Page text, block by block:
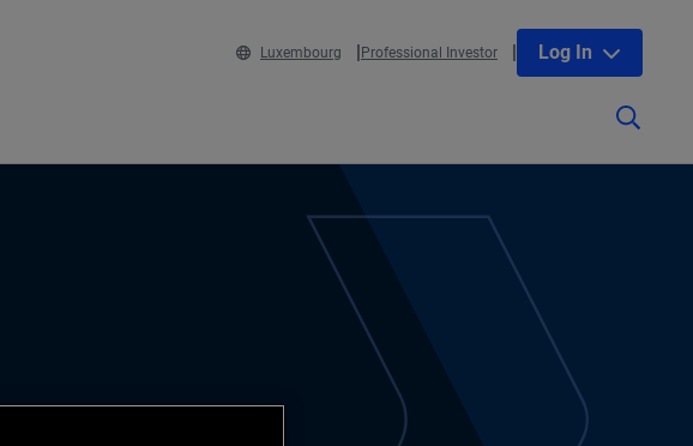
Luxembourg Professional Investor Log In